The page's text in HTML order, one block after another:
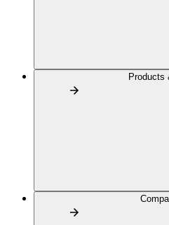
Products